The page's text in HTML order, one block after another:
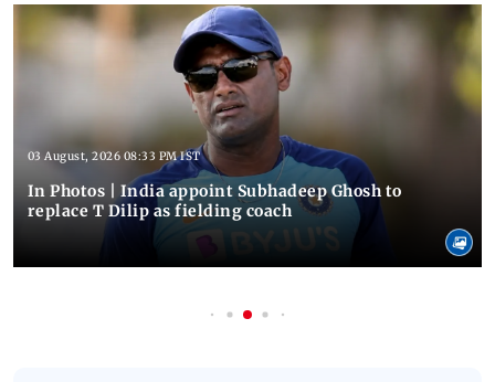
03 August, 2026 08:33 PM IST
In Photos | India appoint Subhadeep Ghosh to
replace T Dilip as fielding coach